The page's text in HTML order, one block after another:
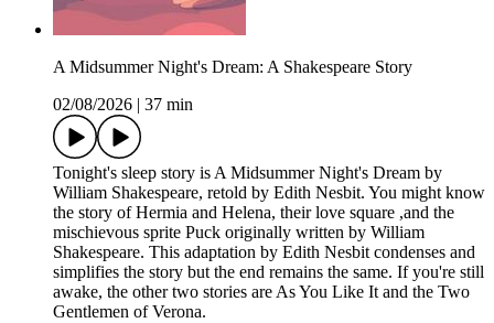
A Midsummer Night's Dream: A Shakespeare Story
02/08/2026
37 min
Tonight's sleep story is A Midsummer Night's Dream by
William Shakespeare, retold by Edith Nesbit. You might know
the story of Hermia and Helena, their love square ,and the
mischievous sprite Puck originally written by William
Shakespeare. This adaptation by Edith Nesbit condenses and
simplifies the story but the end remains the same. If you're still
awake, the other two stories are As You Like It and the Two
Gentlemen of Verona.